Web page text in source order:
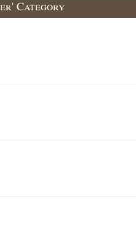
Category